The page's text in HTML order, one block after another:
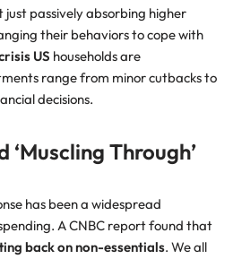
passively absorbing higher
their behaviors to cope with
US households are
range from minor cutbacks to
decisions.
‘Muscling Through’
has been a widespread
A CNBC report found that
back on non-essentials. We all